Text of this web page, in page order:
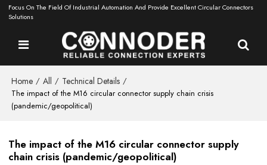
Focus On The Field Of Industrial Automation And Provide Excellent Circular Connectors
Solutions
Home / All / Technical Details /
The impact of the M16 circular connector supply chain crisis
(pandemic/geopolitical)
The impact of the M16 circular connector supply
chain crisis (pandemic/geopolitical)